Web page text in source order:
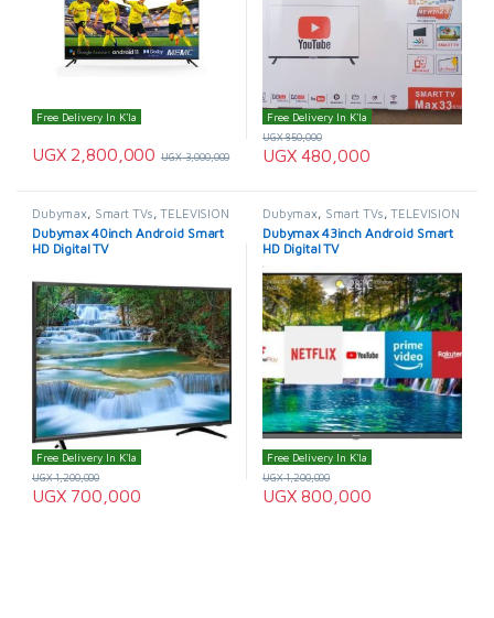
Free Delivery In K'la
UGX2,800,000 UGX3,000,000
Free Delivery In K'la
UGX480,000
UGX850,000
Dubymax, Smart TVs,TELEVISION
& VIDEO
Televisions
,
Uncategorized
Dubymax 40inch Android Smart
HD Digital TV
Free Delivery In K'la
UGX700,000
UGX1,200,000
Dubymax, Smart TVs,TELEVISION
& VIDEO
Televisions
Dubymax 43inch Android Smart
HD Digital TV
Free Delivery In K'la
UGX800,000
UGX1,200,000